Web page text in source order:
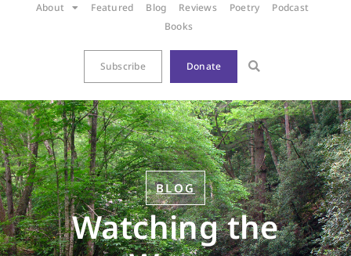
About Featured Blog Reviews Poetry
Podcast
Books
Subscribe Donate
BLOG
Watching the